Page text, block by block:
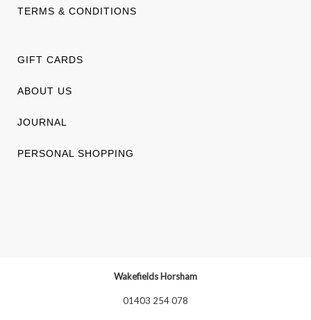
TERMS & CONDITIONS
GIFT CARDS
ABOUT US
JOURNAL
PERSONAL SHOPPING
Wakefields Horsham
01403 254 078